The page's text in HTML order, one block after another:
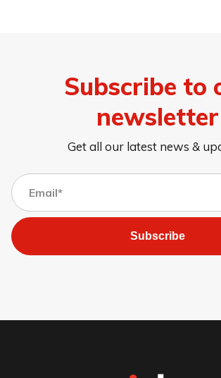
Subscribe to
newsletter
Get all our latest news &
Subscribe